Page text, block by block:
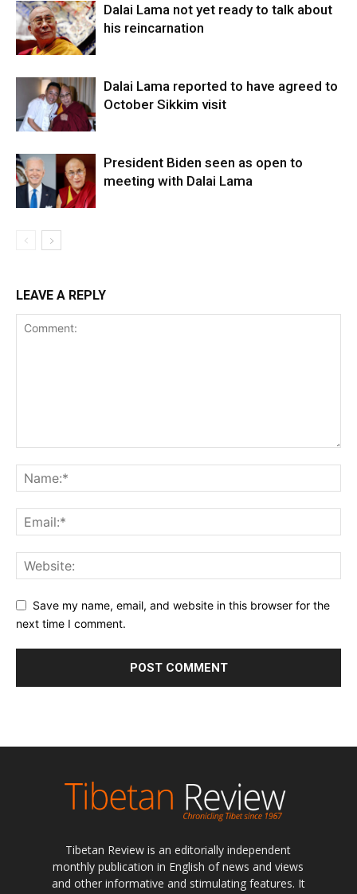
Dalai Lama not yet ready to talk about
his reincarnation
Dalai Lama reported to have agreed to
October Sikkim visit
President Biden seen as open to
meeting with Dalai Lama
LEAVE A REPLY
Save my name, email, and website in this browser for the
next time I comment.
Tibetan Review is an editorially independent
monthly publication in English of news and views
and other informative and stimulating features. It